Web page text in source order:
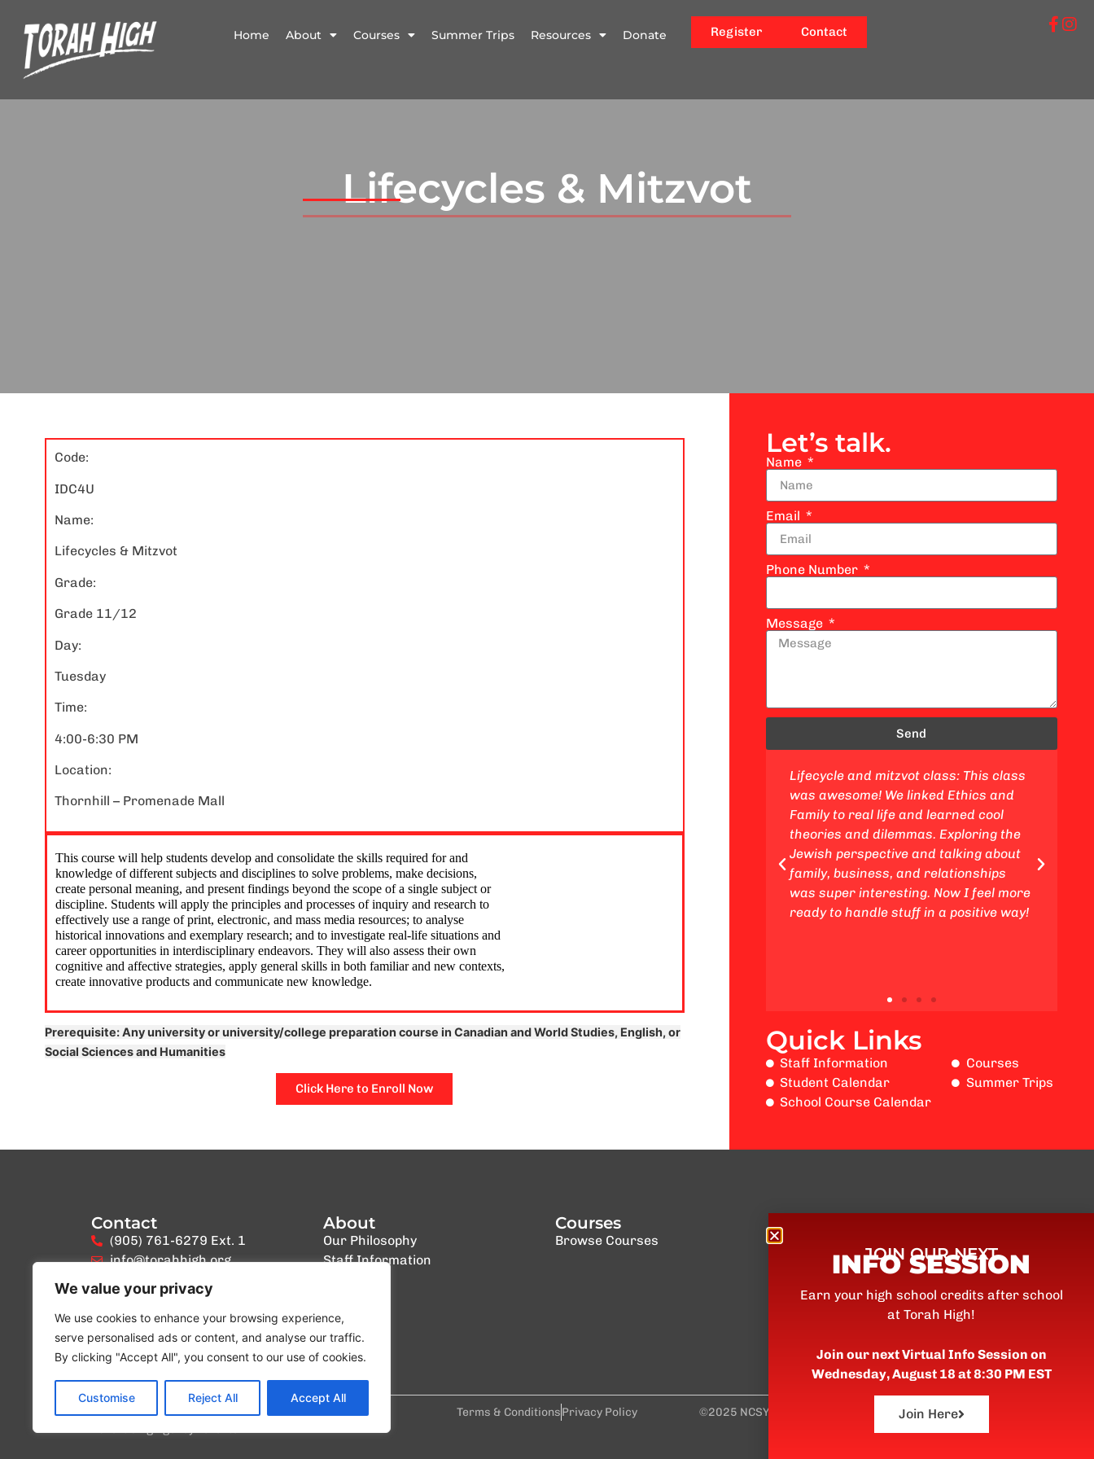
We value your privacy
We use cookies to enhance your browsing experience,
serve personalised ads or content, and analyse our traffic.
By clicking "Accept All", you consent to our use of cookies.
Customise Reject All Accept All
Home About Courses Summer Trips Resources Donate Register Contact
Lifecycles & Mitzvot
Code:
IDC4U
Name:
Lifecycles & Mitzvot
Grade:
Grade 11/12
Day:
Tuesday
Time:
4:00-6:30 PM
Location:
Thornhill – Promenade Mall
This course will help students develop and consolidate the skills required for and
knowledge of different subjects and disciplines to solve problems, make decisions,
create personal meaning, and present findings beyond the scope of a single subject or
discipline. Students will apply the principles and processes of inquiry and research to
effectively use a range of print, electronic, and mass media resources; to analyse
historical innovations and exemplary research; and to investigate real-life situations and
career opportunities in interdisciplinary endeavors. They will also assess their own
cognitive and affective strategies, apply general skills in both familiar and new contexts,
create innovative products and communicate new knowledge.
Prerequisite: Any university or university/college preparation course in Canadian and World Studies, English, or
Social Sciences and Humanities
Click Here to Enroll Now
Let’s talk.
Name
Email
Phone Number
Message
Send
other cool places, and enjoy awesome
Friday night experiences with my
friends, making unforgettable
memories along the way.
Lifecycle and mitzvot class: This class
was awesome! We linked Ethics and
Family to real life and learned cool
theories and dilemmas. Exploring the
Jewish perspective and talking about
family, business, and relationships
was super interesting. Now I feel more
ready to handle stuff in a positive way!
Jewish values and ethics class: This
course was fantastic! We delved
topics of ethics and family matters,
connecting them to my experiences
a young adult. We also gained
from a Jewish standpoint regarding
the Life Cycle and studied subjects
such as ethical considerations in
Quick Links
Staff Information
Student Calendar
School Course Calendar
Courses
Summer Trips
Contact
(905) 761-6279 Ext. 1
info@torahhigh.org
About
Our Philosophy
Staff Information
Courses
Browse Courses
private school which offers high
Jewish teens.
Website created byBlue Ocean Marketing Inc
Digital
Terms & ConditionsPrivacy Policy ©2025 NCSY
JOIN OUR NEXT
INFO SESSION
Earn your high school credits after school
at Torah High!
Join our next Virtual Info Session on
Wednesday, August 18 at 8:30 PM EST
Join Here